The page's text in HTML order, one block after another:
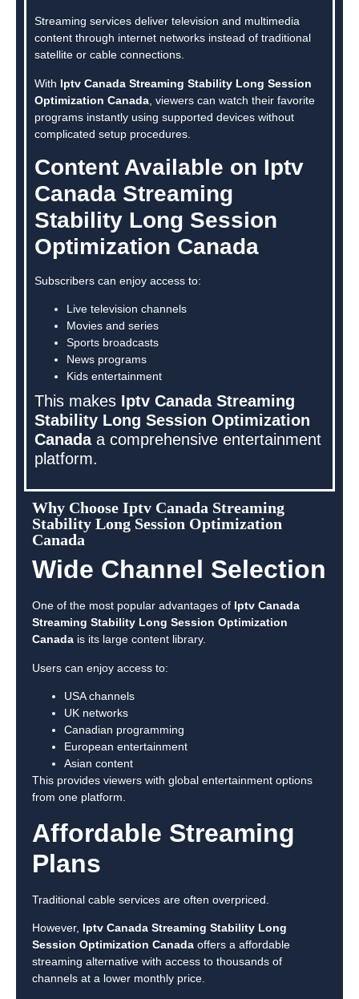
Streaming services deliver television and multimedia
content through internet networks instead of traditional
satellite or cable connections.
With Iptv Canada Streaming Stability Long Session
Optimization Canada , viewers can watch their favorite
programs instantly using supported devices without
complicated setup procedures.
Content Available on Iptv
Canada Streaming
Stability Long Session
Optimization Canada
Subscribers can enjoy access to:
Live television channels
Movies and series
Sports broadcasts
News programs
Kids entertainment
This makes Iptv Canada Streaming
Stability Long Session Optimization
Canadaa comprehensive entertainment
platform.
Why Choose Iptv Canada Streaming
Stability Long Session Optimization
Canada
Wide Channel Selection
One of the most popular advantages of Iptv Canada
Streaming Stability Long Session Optimization
Canada is its large content library.
Users can enjoy access to:
USA channels
UK networks
Canadian programming
European entertainment
Asian content
This provides viewers with global entertainment options
from one platform.
Affordable Streaming
Plans
Traditional cable services are often overpriced.
However, Iptv Canada Streaming Stability Long
Session Optimization Canada offers a affordable
streaming alternative with access to thousands of
channels at a lower monthly price.